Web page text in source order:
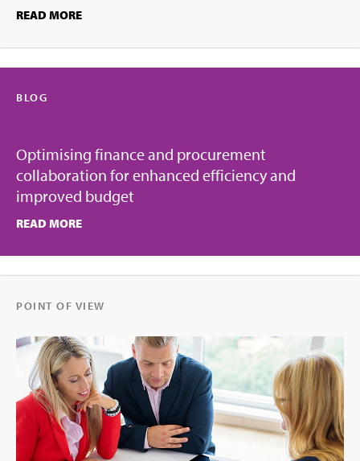
READ MORE
BLOG
Optimising finance and procurement
collaboration for enhanced efficiency and
improved budget
READ MORE
POINT OF VIEW